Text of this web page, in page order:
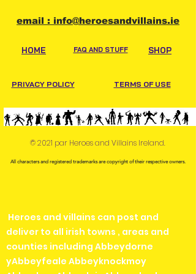
email : info@heroesandvillains.ie
HOME FAQ AND STUFF SHOP
PRIVACY POLICY TERMS OF USE
© 2021 par Heroes and Villains Ireland.
All characters and registered trademarks are copyright of their respective owners.
Heroes and villains can post and
deliver to all irish towns , areas and
counties including Abbeydorne
yAbbeyfeale Abbeyknockmoy